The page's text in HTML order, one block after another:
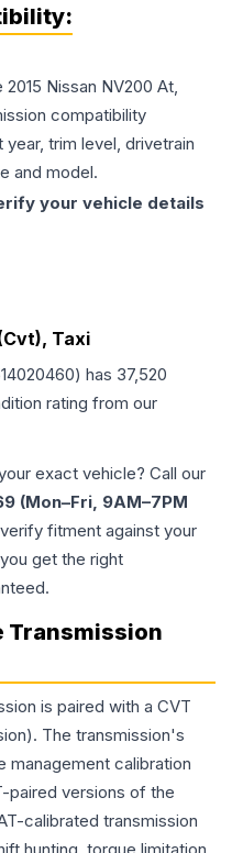
2015 Nissan NV200 At,
compatibility
trim level, drivetrain
and model.
your vehicle details
Taxi
) has 37,520
rating from our
exact vehicle? Call our
(Mon–Fri, 9AM–7PM
fitment against your
get the right
Transmission
is paired with a CVT
The transmission's
management calibration
paired versions of the
calibrated transmission